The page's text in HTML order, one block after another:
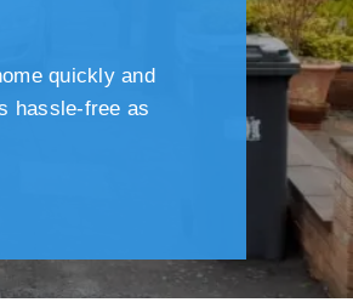
quickly and
hassle-free as